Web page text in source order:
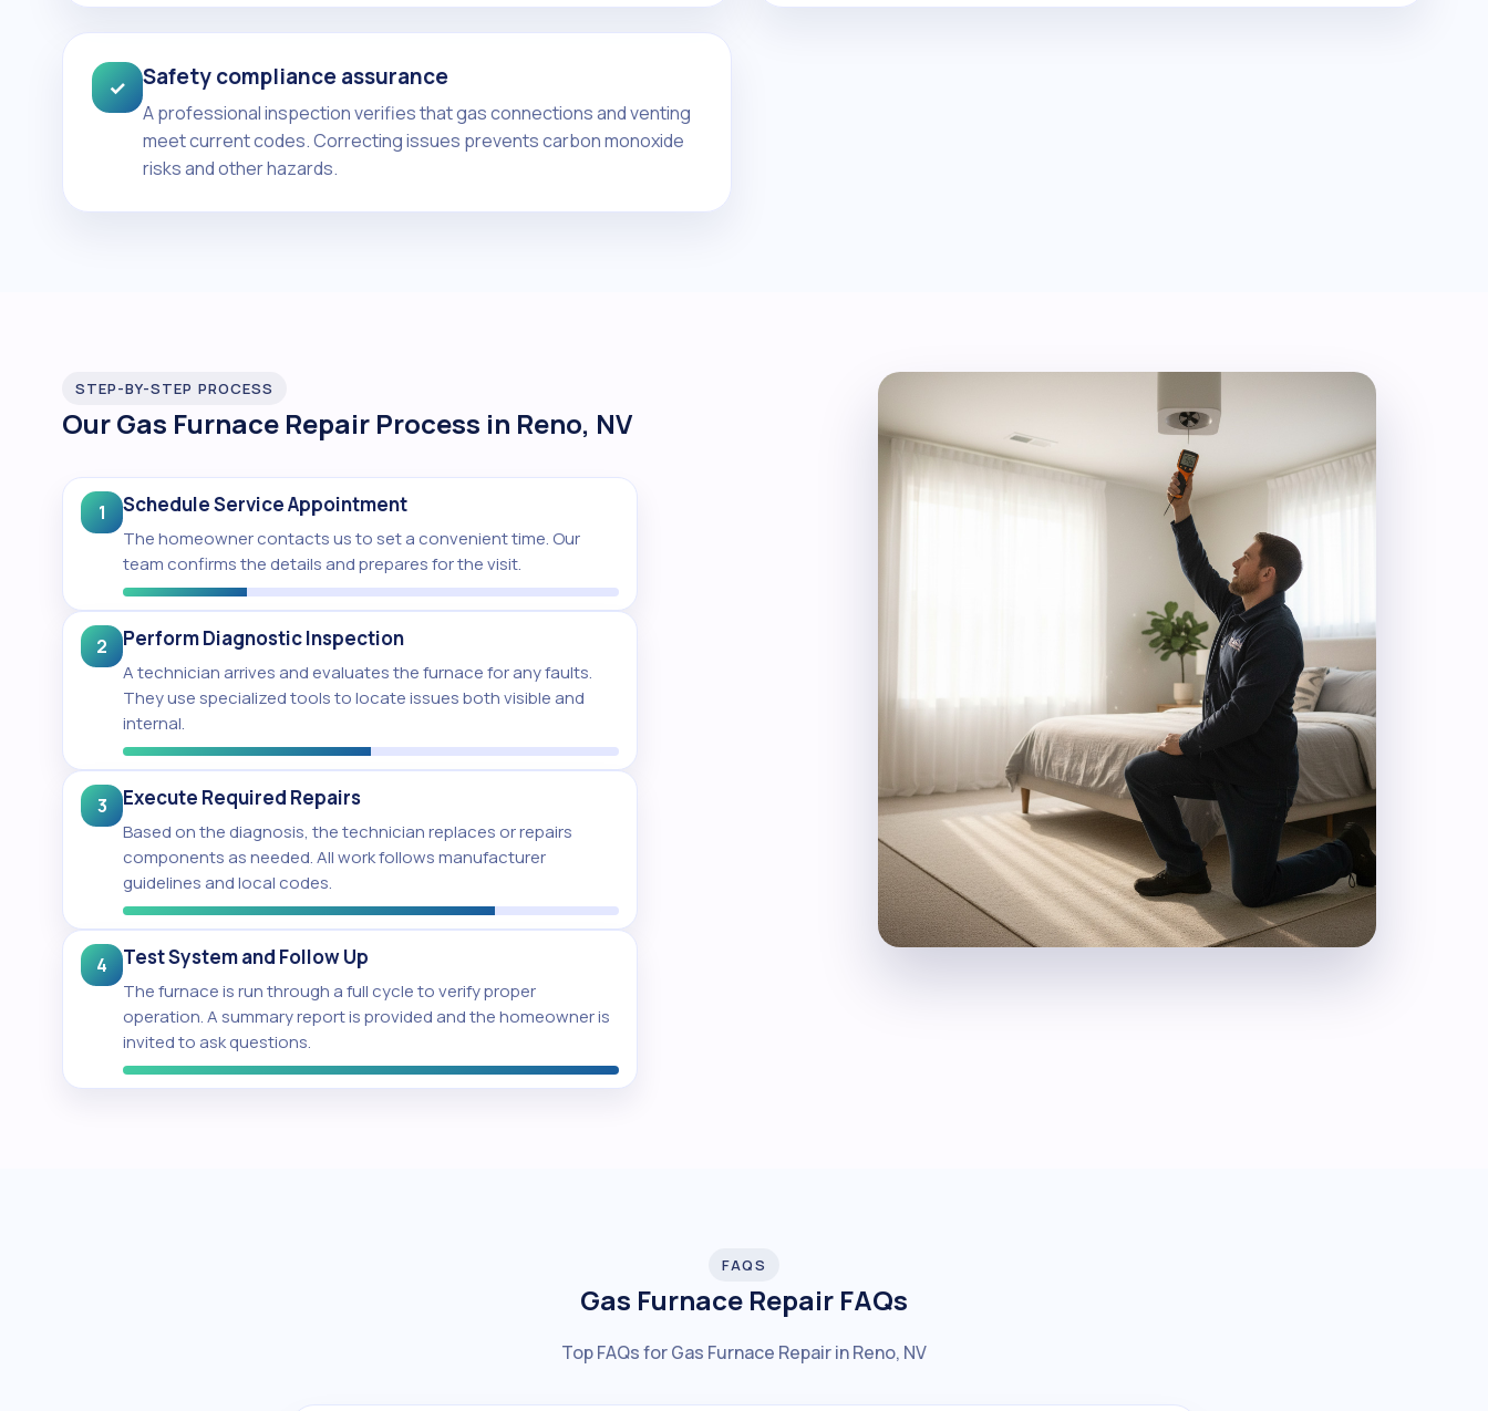
✓ Safety compliance assurance
A professional inspection verifies that gas connections and venting
meet current codes. Correcting issues prevents carbon monoxide
risks and other hazards.
STEP-BY-STEP PROCESS
Our Gas Furnace Repair Process in Reno, NV
1 Schedule Service Appointment
The homeowner contacts us to set a convenient time. Our
team confirms the details and prepares for the visit.
2 Perform Diagnostic Inspection
A technician arrives and evaluates the furnace for any faults.
They use specialized tools to locate issues both visible and
internal.
3 Execute Required Repairs
Based on the diagnosis, the technician replaces or repairs
components as needed. All work follows manufacturer
guidelines and local codes.
4 Test System and Follow Up
The furnace is run through a full cycle to verify proper
operation. A summary report is provided and the homeowner is
invited to ask questions.
FAQS
Gas Furnace Repair FAQs
Top FAQs for Gas Furnace Repair in Reno, NV